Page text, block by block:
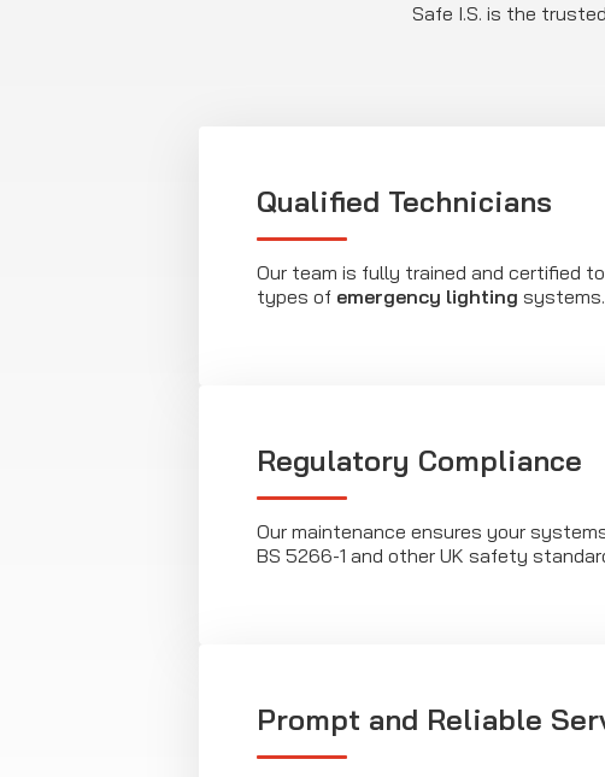
Safe I.S. is the
Qualified Technicians
Our team is fully trained and certified
types of emergency lighting systems.
Regulatory Compliance
Our maintenance ensures your
BS 5266-1 and other UK safety
Prompt and Reliable